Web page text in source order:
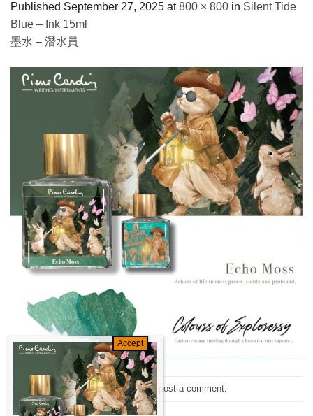
Published September 27, 2025 at800 × 800 in Silent Tide
Blue – Ink 15ml
墨水 – 潛水員
Trackbacks are closed, but you can post a comment
←Previous